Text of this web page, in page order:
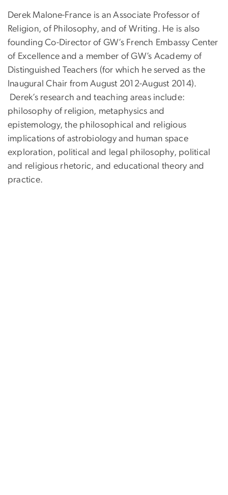
Derek Malone-France is an Associate Professor of
Religion, of Philosophy, and of Writing. He is also
founding Co-Director of GW’s French Embassy Center
of Excellence and a member of GW’s Academy of
Distinguished Teachers (for which he served as the
Inaugural Chair from August 2012-August 2014).
Derek’s research and teaching areas include:
philosophy of religion, metaphysics and
epistemology, the philosophical and religious
implications of astrobiology and human space
exploration, political and legal philosophy, political
and religious rhetoric, and educational theory and
practice.